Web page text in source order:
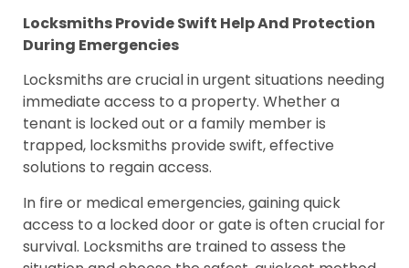
Locksmiths Provide Swift Help And Protection
During Emergencies
Locksmiths are crucial in urgent situations needing
immediate access to a property. Whether a
tenant is locked out or a family member is
trapped, locksmiths provide swift, effective
solutions to regain access.
In fire or medical emergencies, gaining quick
access to a locked door or gate is often crucial for
survival. Locksmiths are trained to assess the